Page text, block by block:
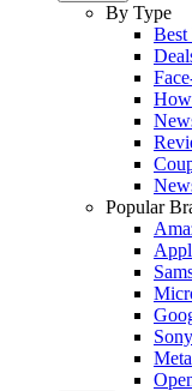
By Type
Best
Popular
Sony
Meta